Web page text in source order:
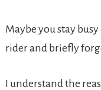
Maybe you stay
rider and briefly
I understand the